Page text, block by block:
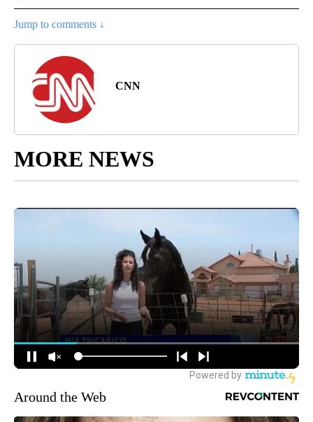
Jump to comments ↓
CNN
MORE NEWS
Around the Web